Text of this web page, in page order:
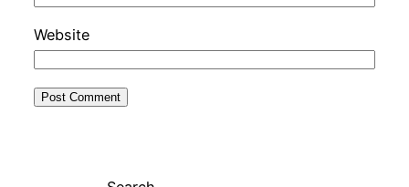
Website